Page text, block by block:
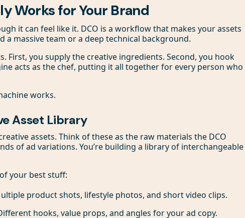
Works for Your Brand
it can feel like it. DCO is a workflow that makes your assets
a massive team or a deep technical background.
First, you supply the creative ingredients. Second, you hook
acts as the chef, putting it all together for every person who
works.
Asset Library
assets. Think of these as the raw materials the DCO
of ad variations. You’re building a library of interchangeable
your best stuff:
product shots, lifestyle photos, and short video clips.
hooks, value props, and angles for your ad copy.